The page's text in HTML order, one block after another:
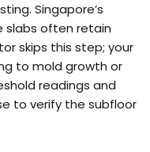
Singapore’s
slabs often retain
skips this step; your
to mold growth or
readings and
to verify the subfloor